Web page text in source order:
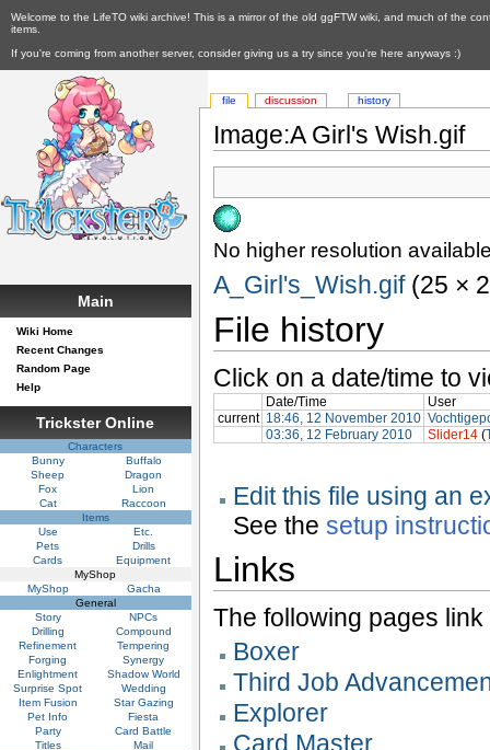
Welcome to the LifeTO wiki archive! This is a mirror of the old ggFTW wiki, and much of the
items.
If you're coming from another server, consider giving us a try since you're here anyways :)
Image:A Girl's Wish.gif
No higher resolution
A_Girl's_Wish.gif (25 ×
File history
Click on a date/time to
Date/Time
User
current 18:46, 12 November 2010
03:36, 12 February 2010
Slider14(
Edit this file using an
See thesetup
Links
The following pages link
Boxer
Third Job
Explorer
Card Master
file discussion history
Main
Wiki Home
Recent Changes
Random Page
Help
Trickster Online
Characters
Bunny
Buffalo
Sheep
Dragon
Fox
Lion
Cat
Raccoon
Items
Use
Etc.
Pets
Drills
Cards
Equipment
MyShop
MyShop
Gacha
General
Story
NPCs
Drilling
Compound
Refinement
Tempering
Forging
Synergy
Enlightment
Shadow World
Surprise Spot
Wedding
Item Fusion
Star Gazing
Pet Info
Fiesta
Party
Card Battle
Titles
Mail